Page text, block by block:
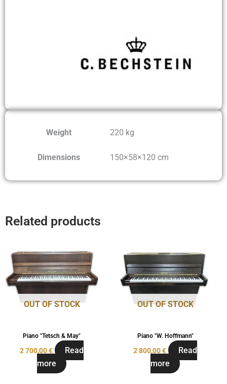
Weight 220 kg
Dimensions 150×58×120 cm
Related products
OUT OF STOCK
Piano "Tetsch & May"
2 700,00€
Read
more
OUT OF STOCK
Piano "W. Hoffmann"
2 800,00€
Read
more